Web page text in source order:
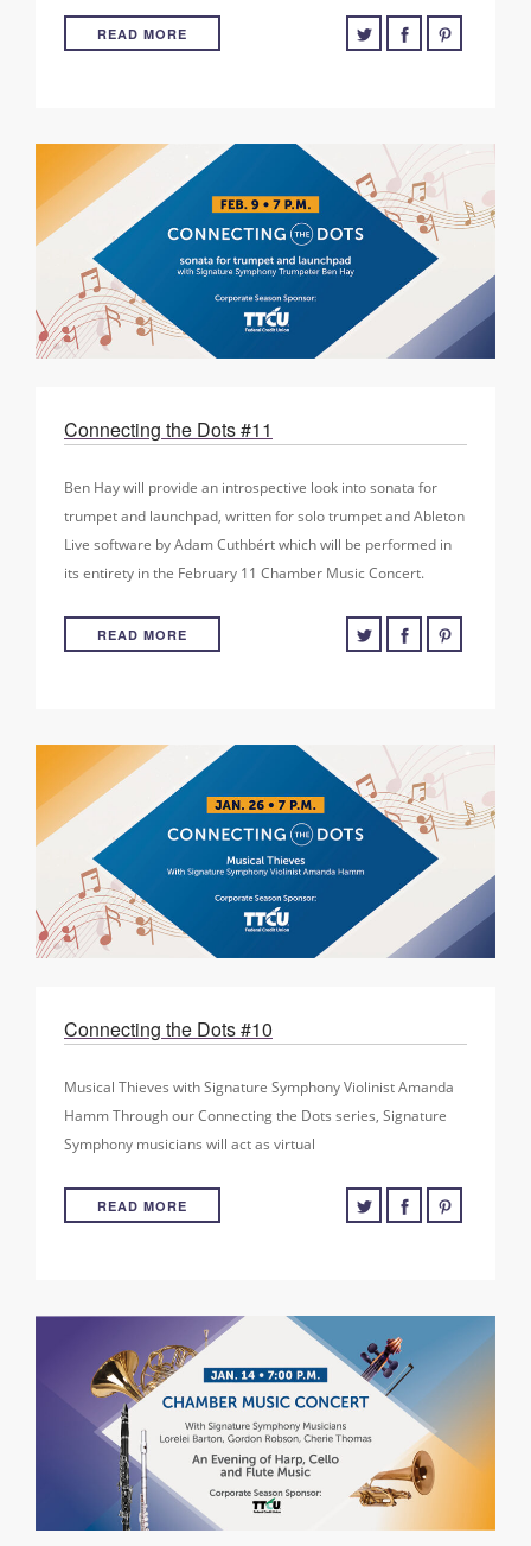
READ MORE
Connecting the Dots #11
Ben Hay will provide an introspective look into sonata for
trumpet and launchpad, written for solo trumpet and Ableton
Live software by Adam Cuthbért which will be performed in
its entirety in the February 11 Chamber Music Concert.
READ MORE
Connecting the Dots #10
Musical Thieves with Signature Symphony Violinist Amanda
Hamm Through our Connecting the Dots series, Signature
Symphony musicians will act as virtual
READ MORE